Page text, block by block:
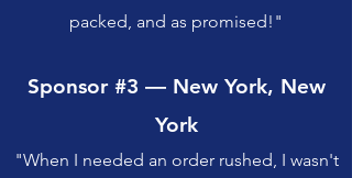
packed, and as promised!"
Sponsor #3 — New York, New
York
"When I needed an order rushed, I wasn't